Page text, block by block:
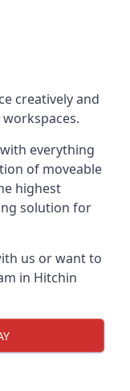
creatively and
everything
of moveable
highest
solution for
us or want to
in Hitchin